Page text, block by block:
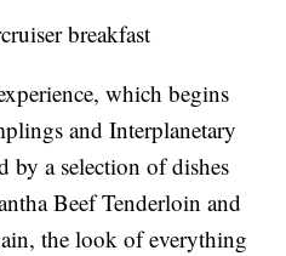
which begins
and Interplanetary
by a selection of dishes
Beef Tenderloin and
the look of everything